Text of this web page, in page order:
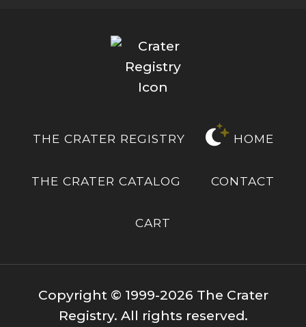
THE CRATER REGISTRY HOME
THE CRATER CATALOG CONTACT
CART
Copyright © 1999-2026 The Crater
Registry. All rights reserved.